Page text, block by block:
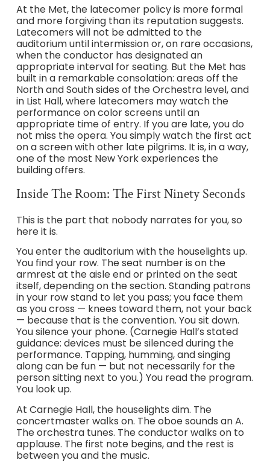
At the Met, the latecomer policy is more formal
and more forgiving than its reputation suggests.
Latecomers will not be admitted to the
auditorium until intermission or, on rare occasions,
when the conductor has designated an
appropriate interval for seating. But the Met has
built in a remarkable consolation: areas off the
North and South sides of the Orchestra level, and
in List Hall, where latecomers may watch the
performance on color screens until an
appropriate time of entry. If you are late, you do
not miss the opera. You simply watch the first act
on a screen with other late pilgrims. It is, in a way,
one of the most New York experiences the
building offers.
Inside The Room: The First Ninety Seconds
This is the part that nobody narrates for you, so
here it is.
You enter the auditorium with the houselights up.
You find your row. The seat number is on the
armrest at the aisle end or printed on the seat
itself, depending on the section. Standing patrons
in your row stand to let you pass; you face them
as you cross — knees toward them, not your back
— because that is the convention. You sit down.
You silence your phone. (Carnegie Hall’s stated
guidance: devices must be silenced during the
performance. Tapping, humming, and singing
along can be fun — but not necessarily for the
person sitting next to you.) You read the program.
You look up.
At Carnegie Hall, the houselights dim. The
concertmaster walks on. The oboe sounds an A.
The orchestra tunes. The conductor walks on to
applause. The first note begins, and the rest is
between you and the music.